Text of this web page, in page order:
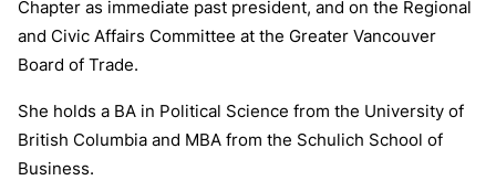
Chapter as immediate past president, and on the Regional
and Civic Affairs Committee at the Greater Vancouver
Board of Trade.
She holds a BA in Political Science from the University of
British Columbia and MBA from the Schulich School of
Business.